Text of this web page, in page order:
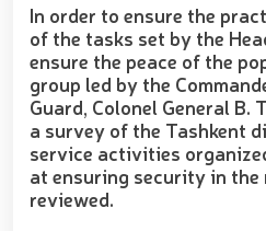
In order to ensure the
of the tasks set by the
ensure the peace of the
group led by the
Guard, Colonel General B.
a survey of the Tashkent
service activities
at ensuring security in the
reviewed.